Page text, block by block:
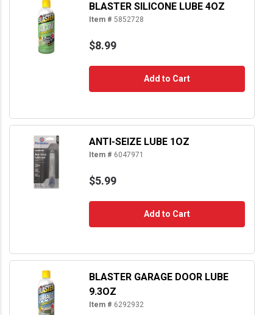
BLASTER SILICONE LUBE 4OZ
Item # 5852728
$8.99
Add to Cart
ANTI-SEIZE LUBE 1OZ
Item # 6047971
$5.99
Add to Cart
BLASTER GARAGE DOOR LUBE
9.3OZ
Item # 6292932